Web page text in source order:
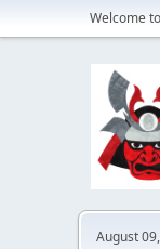
Welcome to
August